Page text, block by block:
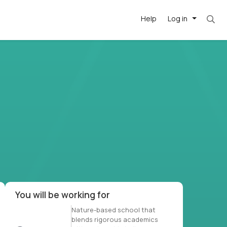
Log in
Help
Most roles = hourly rate x 40 hrs x 50
You will be working for
Nature-based school that
blends rigorous academics